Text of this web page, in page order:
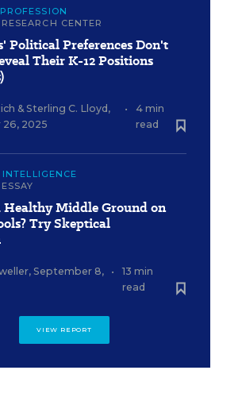
CENTER
Political Preferences Don't
Their K-12 Positions
& Sterling C. Lloyd,
2025
•
4 min
read
Healthy Middle Ground on
Try Skeptical
, September 8,
•
13 min
read
VIEW REPORT